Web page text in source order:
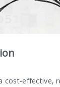
cost-effective,